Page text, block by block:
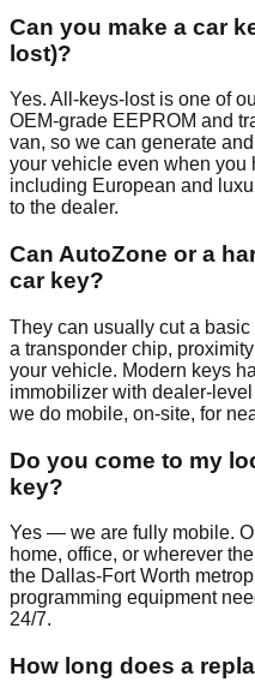
Can you make a car
lost)?
Yes. All-keys-lost is one of
OEM-grade EEPROM and
van, so we can generate
your vehicle even when
including European and
to the dealer.
Can AutoZone or a
car key?
They can usually cut a
a transponder chip,
your vehicle. Modern keys
immobilizer with dealer-
we do mobile, on-site, for
Do you come to my
key?
Yes — we are fully mobile.
home, office, or wherever
the Dallas-Fort Worth
programming equipment
24/7.
How long does a